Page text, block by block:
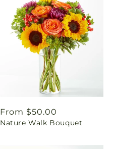
Regular
price
From $50.00
Nature Walk Bouquet